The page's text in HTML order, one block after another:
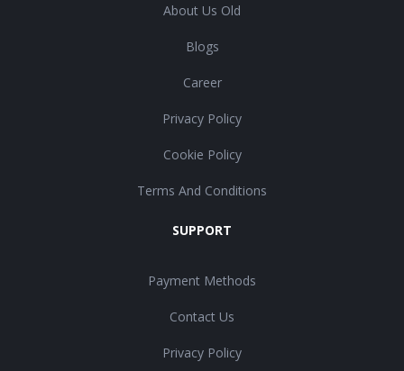
About Us Old
Blogs
Career
Privacy Policy
Cookie Policy
Terms And Conditions
SUPPORT
Payment Methods
Contact Us
Privacy Policy